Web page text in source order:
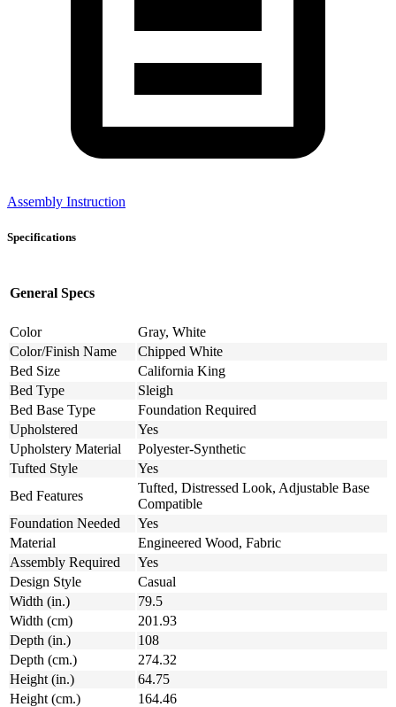
Assembly Instruction
Specifications
General Specs
Color
Gray, White
Color/Finish Name
Chipped White
Bed Size
California King
Bed Type
Sleigh
Bed Base Type
Foundation Required
Upholstered
Yes
Upholstery Material
Polyester-Synthetic
Tufted Style
Yes
Bed Features
Tufted, Distressed Look, Adjustable Base
Compatible
Foundation Needed
Yes
Material
Engineered Wood, Fabric
Assembly Required
Yes
Design Style
Casual
Width (in.)
79.5
Width (cm)
201.93
Depth (in.)
108
Depth (cm.)
274.32
Height (in.)
64.75
Height (cm.)
164.46